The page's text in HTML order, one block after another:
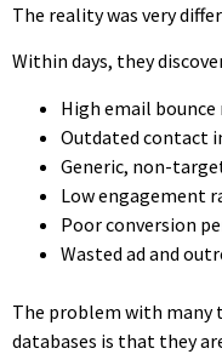
The reality was very
Within days, they
High email bounce
Outdated contact
Generic, non-
Low engagement
Poor conversion
Wasted ad and
The problem with
databases is that they